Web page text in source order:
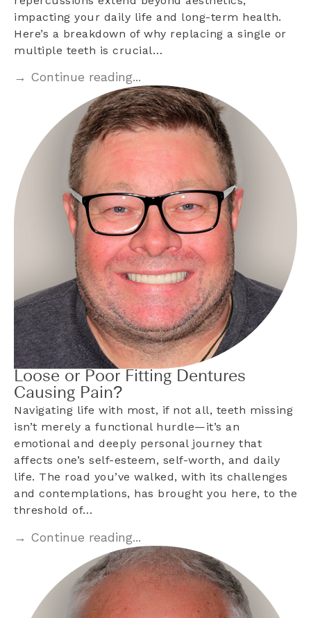
impacting your daily life and long-term health.
Here’s a breakdown of why replacing a single or
multiple teeth is crucial…
→ Continue reading...
Loose or Poor Fitting Dentures
Causing Pain?
Navigating life with most, if not all, teeth missing
isn’t merely a functional hurdle—it’s an
emotional and deeply personal journey that
affects one’s self-esteem, self-worth, and daily
life. The road you’ve walked, with its challenges
and contemplations, has brought you here, to the
threshold of…
→ Continue reading...